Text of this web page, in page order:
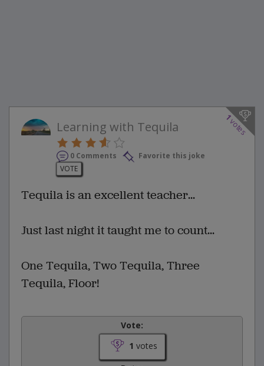
1
votes
Learning with Tequila
0 Comments
Favorite this joke
VOTE
Tequila is an excellent teacher...
Just last night it taught me to count...
One Tequila, Two Tequila, Three
Tequila, Floor!
Vote:
1 votes